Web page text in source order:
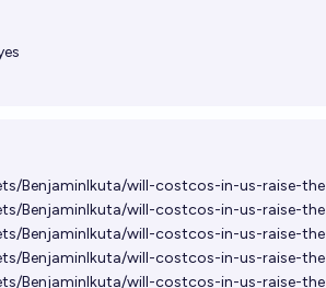
BenjaminIkuta/will-costcos-in-us-raise-
BenjaminIkuta/will-costcos-in-us-raise-
BenjaminIkuta/will-costcos-in-us-raise-
BenjaminIkuta/will-costcos-in-us-raise-
BenjaminIkuta/will-costcos-in-us-raise-